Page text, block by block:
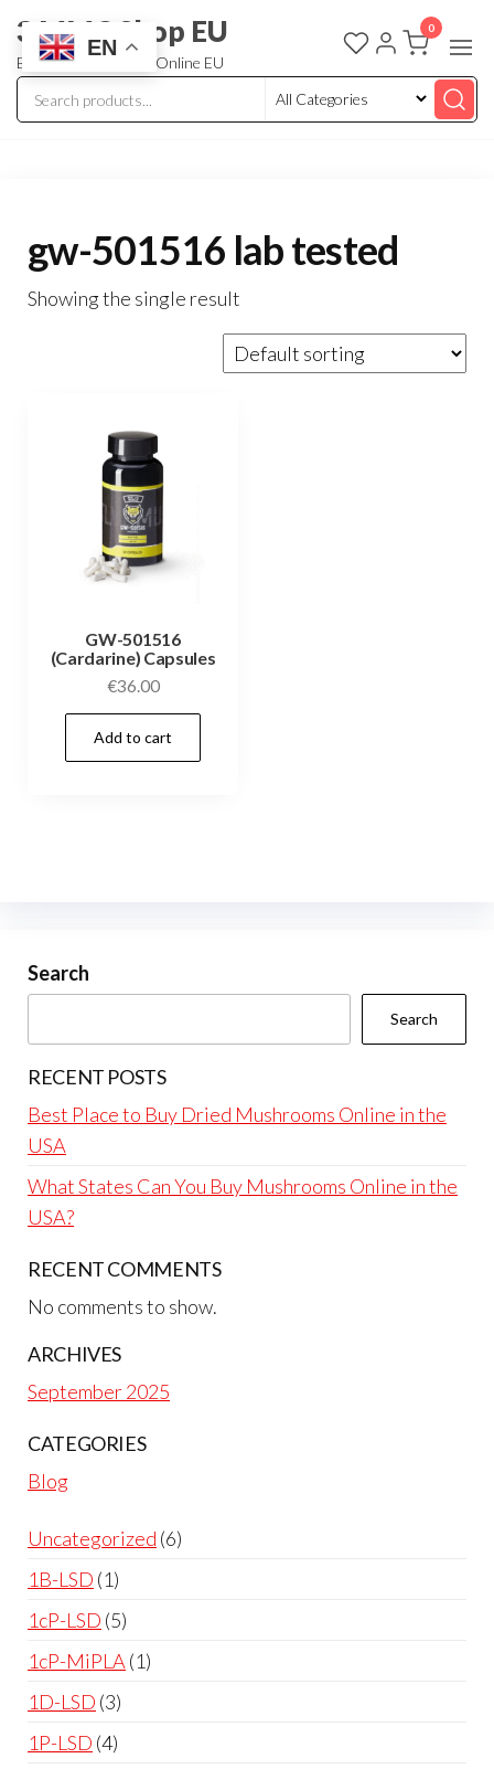
3 MMC Shop EU
Buy Research Chem Online EU
0
gw-501516 lab tested
Showing the single result
GW-501516
(Cardarine) Capsules
€36.00
Add to cart
Search
Search
RECENT POSTS
Best Place to Buy Dried Mushrooms Online in the
USA
What States Can You Buy Mushrooms Online in the
USA?
RECENT COMMENTS
No comments to show.
ARCHIVES
September 2025
CATEGORIES
Blog
Uncategorized 6
1B-LSD 1
1cP-LSD 5
1cP-MiPLA 1
1D-LSD 3
1P-LSD 4
EN